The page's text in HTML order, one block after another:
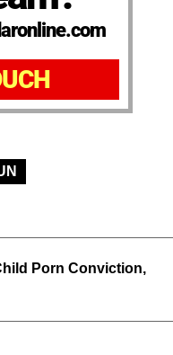
Porn Conviction,